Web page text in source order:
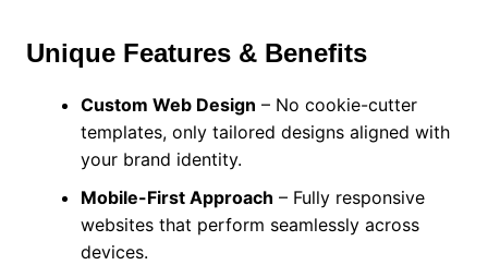
Unique Features & Benefits
Custom Web Design – No cookie-cutter
templates, only tailored designs aligned with
your brand identity.
Mobile-First Approach – Fully responsive
websites that perform seamlessly across
devices.